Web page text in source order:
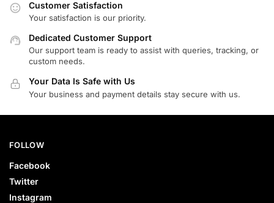
Customer Satisfaction
Your satisfaction is our priority.
Dedicated Customer Support
Our support team is ready to assist with queries, tracking, or
custom needs.
Your Data Is Safe with Us
Your business and payment details stay secure with us.
FOLLOW
Facebook
Twitter
Instagram